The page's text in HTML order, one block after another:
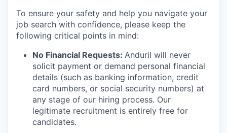
To ensure your safety and help you navigate your
job search with confidence, please keep the
following critical points in mind:
No Financial Requests: Anduril will never
solicit payment or demand personal financial
details (such as banking information, credit
card numbers, or social security numbers) at
any stage of our hiring process. Our
legitimate recruitment is entirely free for
candidates.